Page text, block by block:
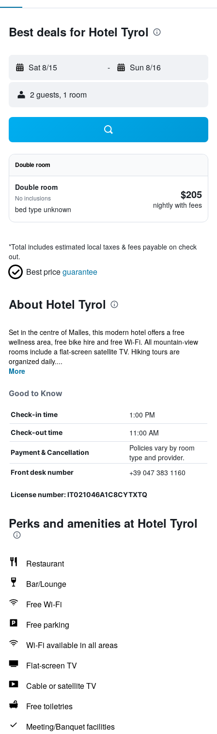
Best deals for Hotel Tyrol
Sat 8/15 - Sun 8/16
2 guests, 1 room
Double room
Double room
No inclusions
bed type unknown
$205
nightly with fees
*Total includes estimated local taxes & fees payable on check
out.
Best priceguarantee
About Hotel Tyrol
Set in the centre of Malles, this modern hotel offers a free
wellness area, free bike hire and free Wi-Fi. All mountain-view
rooms include a flat-screen satellite TV. Hiking tours are
organized daily....
More
Good to Know
Check-in time 1:00 PM
Check-out time 11:00 AM
Payment & Cancellation
Policies vary by room
type and provider.
Front desk number +39 047 383 1160
License number: IT021046A1C8CYTXTQ
Perks and amenities at Hotel Tyrol
Restaurant
Bar/Lounge
Free Wi-Fi
Free parking
Wi-Fi available in all areas
Flat-screen TV
Cable or satellite TV
Free toiletries
Meeting/Banquet facilities